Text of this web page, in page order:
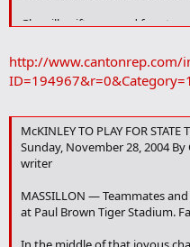
Glenville gift-wrapped four
interception for a 20-17 victory
Tiger Stadium.
state title game against top-
Saturday at Canton's Fawcett
"We just turned the ball over
game when you turn the ball
http://www.cantonrep.com/
McKINLEY TO PLAY FOR STATE
Sunday, November 28, 2004 By
writer
MASSILLON — Teammates
at Paul Brown Tiger Stadium.